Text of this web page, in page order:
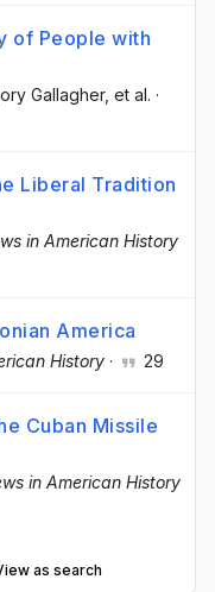
of People with
Gallagher, et al. ·
Liberal Tradition
in American History
America
History · 29
Cuban Missile
in American History
as search